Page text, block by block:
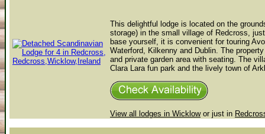
This delightful lodge is located on the
storage) in the small village of Redcross,
base yourself, it is convenient for touring
Waterford, Kilkenny and Dublin. The
and private garden area with seating. The
Clara Lara fun park and the lively town of
View all lodges in Wicklowor just in